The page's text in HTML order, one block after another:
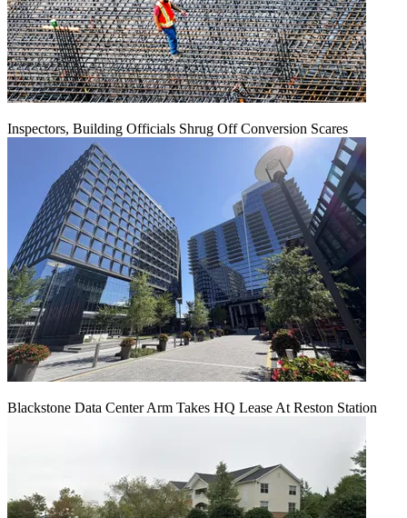
Inspectors, Building Officials Shrug Off Conversion Scares
Blackstone Data Center Arm Takes HQ Lease At Reston Station